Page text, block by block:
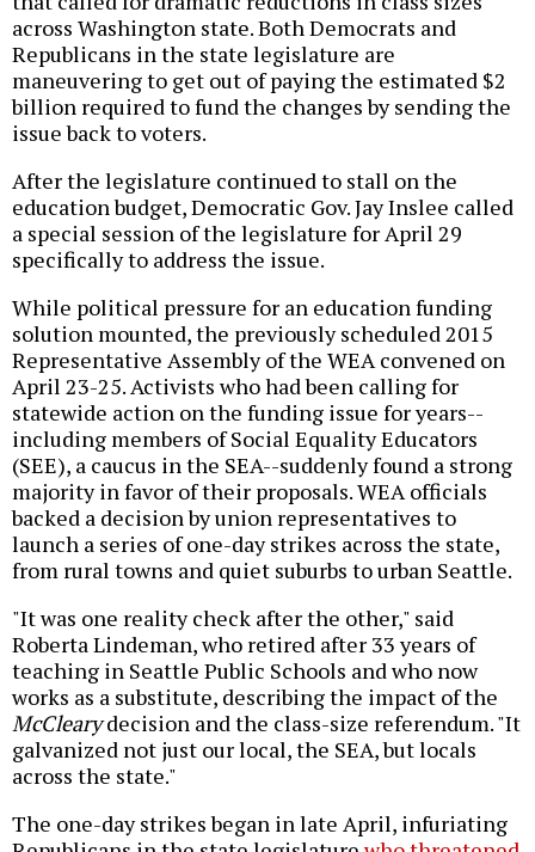
across Washington state. Both Democrats and
Republicans in the state legislature are
maneuvering to get out of paying the estimated $2
billion required to fund the changesby sending the
issue back to voters.
After the legislature continued to stall on the
education budget, Democratic Gov. Jay Inslee called
a special session of the legislature for April 29
specifically to address the issue.
While political pressure for an education funding
solution mounted, the previously scheduled 2015
Representative Assembly of the WEA convened on
April 23-25. Activists who had been calling for
statewide action on the funding issue for years--
including members of Social Equality Educators
(SEE), a caucus in the SEA--suddenly found a strong
majority in favor of their proposals. WEA officials
backed a decision by union representatives to
launch a series of one-day strikes across the state,
from rural towns and quiet suburbs to urban Seattle.
"It was one reality check after the other," said
Roberta Lindeman, who retired after 33 years of
teaching in Seattle Public Schools and who now
works as a substitute, describing the impact of the
McClearydecision and the class-size referendum. "It
galvanized not just our local, the SEA, but locals
across the state."
The one-day strikes began in late April, infuriating